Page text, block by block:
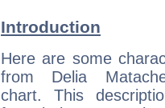
Introduction
Here are some
from Delia
chart. This